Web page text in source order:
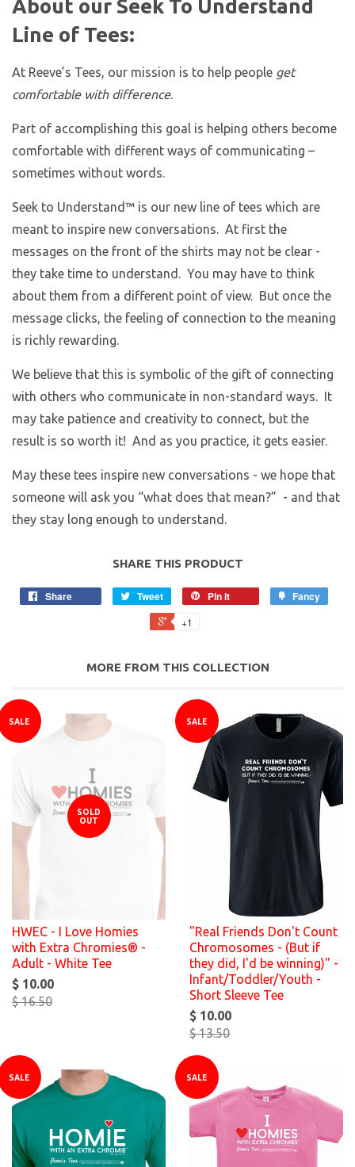
About our Seek To Understand
Line of Tees:
At Reeve’s Tees, our mission is to help people get
comfortable with difference.
Part of accomplishing this goal is helping others become
comfortable with different ways of communicating –
sometimes without words.
Seek to Understand™ is our new line of tees which are
meant to inspire new conversations. At first the
messages on the front of the shirts may not be clear -
they take time to understand. You may have to think
about them from a different point of view. But once the
message clicks, the feeling of connection to the meaning
is richly rewarding.
We believe that this is symbolic of the gift of connecting
with others who communicate in non-standard ways. It
may take patience and creativity to connect, but the
result is so worth it! And as you practice, it gets easier.
May these tees inspire new conversations - we hope that
someone will ask you “what does that mean?” - and that
they stay long enough to understand.
SHARE THIS PRODUCT
Share Tweet Pin it Fancy
+1
MORE FROM THIS COLLECTION
SALE
SOLD
OUT
HWEC - I Love Homies
with Extra Chromies® -
Adult - White Tee
$ 10.00
$ 16.50
SALE
"Real Friends Don't Count
Chromosomes - (But if
they did, I'd be winning)" -
Infant/Toddler/Youth -
Short Sleeve Tee
$ 10.00
$ 13.50
SALE SALE